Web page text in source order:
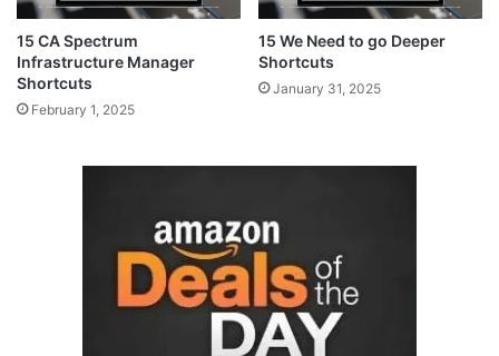
15 CA Spectrum
Infrastructure Manager
Shortcuts
February 1, 2025
15 We Need to go Deeper
Shortcuts
January 31, 2025